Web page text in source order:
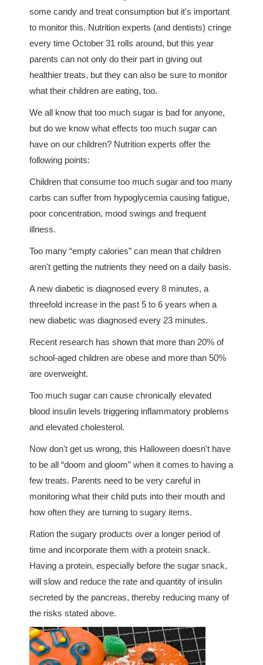
some candy and treat consumption but it's important
to monitor this. Nutrition experts (and dentists) cringe
every time October 31 rolls around, but this year
parents can not only do their part in giving out
healthier treats, but they can also be sure to monitor
what their children are eating, too.
We all know that too much sugar is bad for anyone,
but do we know what effects too much sugar can
have on our children? Nutrition experts offer the
following points:
Children that consume too much sugar and too many
carbs can suffer from hypoglycemia causing fatigue,
poor concentration, mood swings and frequent
illness.
Too many “empty calories” can mean that children
aren't getting the nutrients they need on a daily basis.
A new diabetic is diagnosed every 8 minutes, a
threefold increase in the past 5 to 6 years when a
new diabetic was diagnosed every 23 minutes.
Recent research has shown that more than 20% of
school-aged children are obese and more than 50%
are overweight.
Too much sugar can cause chronically elevated
blood insulin levels triggering inflammatory problems
and elevated cholesterol.
Now don't get us wrong, this Halloween doesn't have
to be all “doom and gloom” when it comes to having a
few treats. Parents need to be very careful in
monitoring what their child puts into their mouth and
how often they are turning to sugary items.
Ration the sugary products over a longer period of
time and incorporate them with a protein snack.
Having a protein, especially before the sugar snack,
will slow and reduce the rate and quantity of insulin
secreted by the pancreas, thereby reducing many of
the risks stated above.